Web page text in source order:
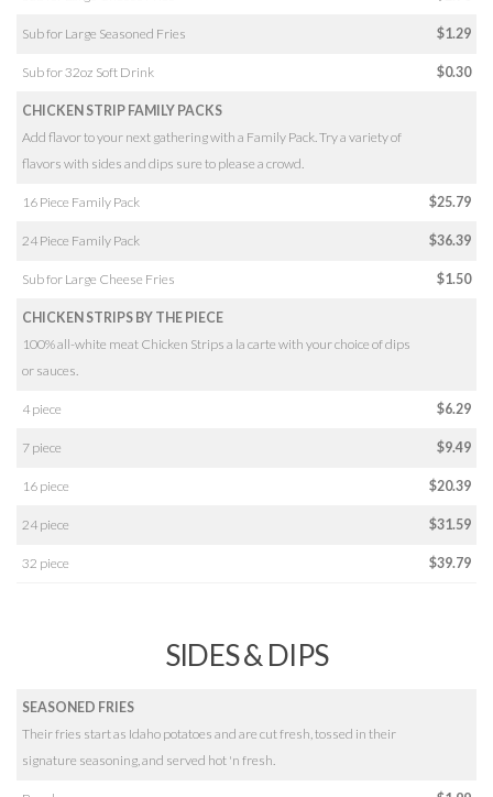
Sub for Large Seasoned Fries $1.29
Sub for 32oz Soft Drink $0.30
CHICKEN STRIP FAMILY PACKS
Add flavor to your next gathering with a Family Pack. Try a variety of
flavors with sides and dips sure to please a crowd.
16 Piece Family Pack $25.79
24 Piece Family Pack $36.39
Sub for Large Cheese Fries $1.50
CHICKEN STRIPS BY THE PIECE
100% all-white meat Chicken Strips a la carte with your choice of dips
or sauces.
4 piece $6.29
7 piece $9.49
16 piece $20.39
24 piece $31.59
32 piece $39.79
SIDES & DIPS
SEASONED FRIES
Their fries start as Idaho potatoes and are cut fresh, tossed in their
signature seasoning, and served hot 'n fresh.